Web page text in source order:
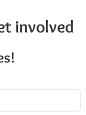
involved